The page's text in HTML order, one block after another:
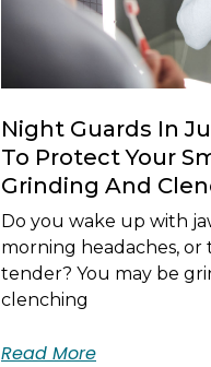
Night Guards In
To Protect Your
Grinding And
Do you wake up with
morning headaches, or
tender? You may be
clenching
Read More